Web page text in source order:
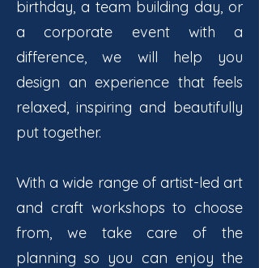
birthday, a team building day, or
a corporate event with a
difference, we will help you
design an experience that feels
relaxed, inspiring and beautifully
put together.
With a wide range of artist-led art
and craft workshops to choose
from, we take care of the
planning so you can enjoy the